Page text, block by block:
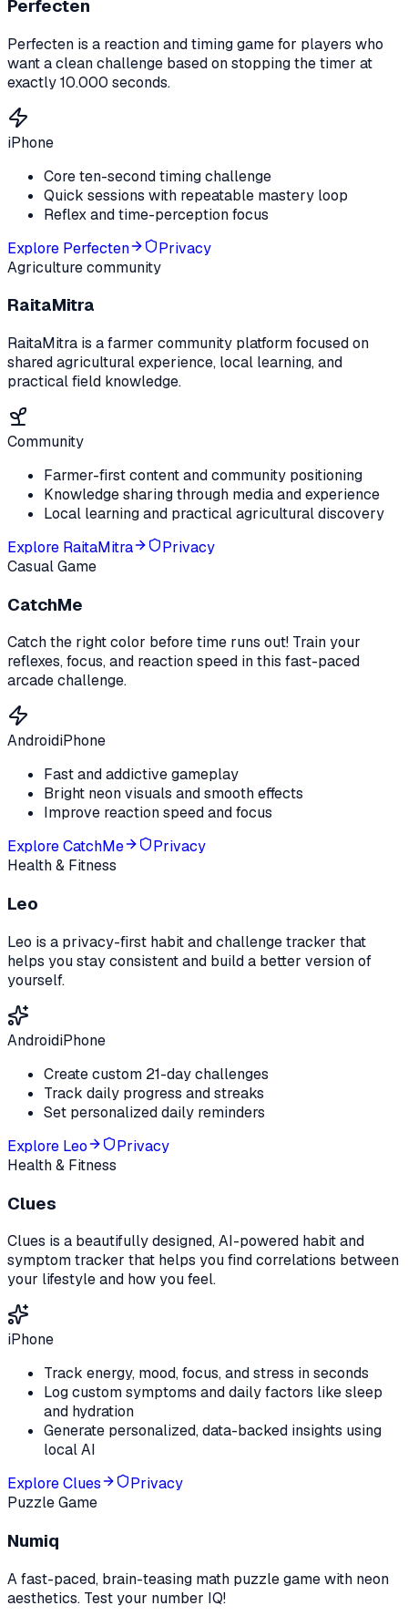
Perfecten
Perfecten is a reaction and timing game for players who
want a clean challenge based on stopping the timer at
exactly 10.000 seconds.
iPhone
Core ten-second timing challenge
Quick sessions with repeatable mastery loop
Reflex and time-perception focus
Explore Perfecten
Privacy
Agriculture community
RaitaMitra
RaitaMitra is a farmer community platform focused on
shared agricultural experience, local learning, and
practical field knowledge.
Community
Farmer-first content and community positioning
Knowledge sharing through media and experience
Local learning and practical agricultural discovery
Explore RaitaMitra
Privacy
Casual Game
CatchMe
Catch the right color before time runs out! Train your
reflexes, focus, and reaction speed in this fast-paced
arcade challenge.
AndroidiPhone
Fast and addictive gameplay
Bright neon visuals and smooth effects
Improve reaction speed and focus
ExploreCatchMe
Privacy
Health & Fitness
Leo
Leo is a privacy-first habit and challenge tracker that
helps you stay consistent and build a better version of
yourself.
AndroidiPhone
Create custom 21-day challenges
Track daily progress and streaks
Set personalized daily reminders
Explore Leo
Privacy
Health & Fitness
Clues
Clues is a beautifully designed, AI-powered habit and
symptom tracker that helps you find correlations between
your lifestyle and how you feel.
iPhone
Track energy, mood, focus, and stress in seconds
Log custom symptoms and daily factors like sleep
and hydration
Generate personalized, data-backed insights using
local AI
ExploreClues
Privacy
Puzzle Game
Numiq
A fast-paced, brain-teasing math puzzle game with neon
aesthetics. Test your number IQ!